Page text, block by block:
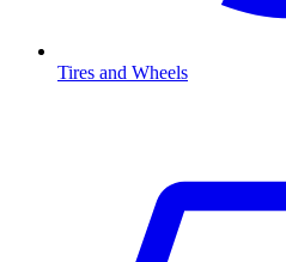
Tires and Wheels